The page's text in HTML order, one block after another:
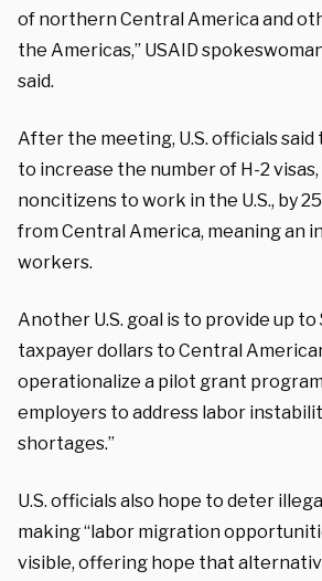
of northern Central America and
the Americas,” USAID
said.
After the meeting, U.S. officials
to increase the number of H-2
noncitizens to work in the U.S., by
from Central America, meaning an
workers.
Another U.S. goal is to provide up
taxpayer dollars to Central
operationalize a pilot grant
employers to address labor
shortages.”
U.S. officials also hope to deter
making “labor migration
visible, offering hope that